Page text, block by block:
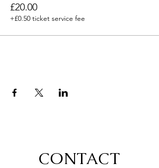
£20.00
+£0.50 ticket service fee
CONTACT